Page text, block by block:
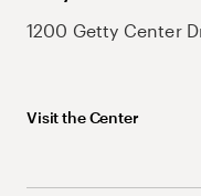
1200 Getty Center
Visit the Center